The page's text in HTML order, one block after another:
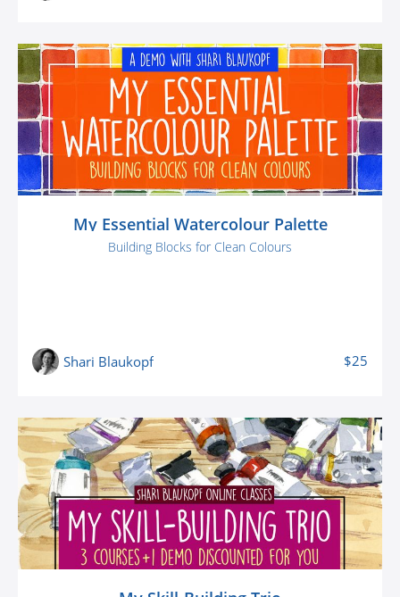
My Essential Watercolour Palette
Building Blocks for Clean Colours
Shari Blaukopf $25